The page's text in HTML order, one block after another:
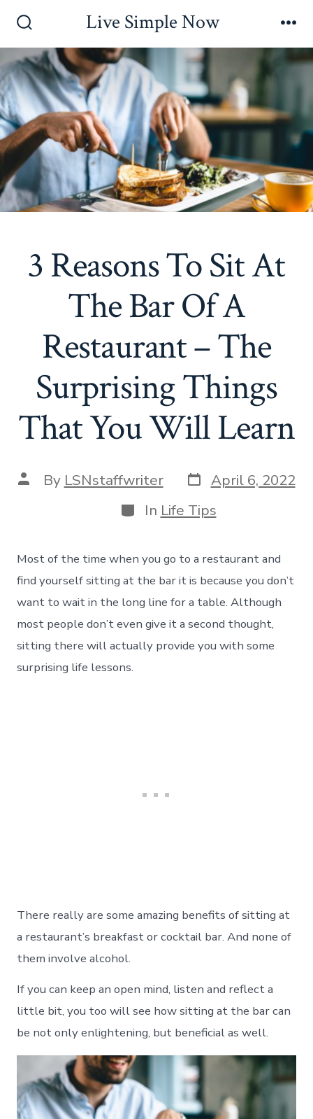
contentToggle
Live Simple Now
3 Reasons To Sit At
The Bar Of A
Restaurant – The
Surprising Things
That You Will Learn
Post
author
By LSNstaffwriter Post
date
April 6, 2022
Categories
In Life Tips
Most of the time when you go to a restaurant and
find yourself sitting at the bar it is because you don’t
want to wait in the long line for a table. Although
most people don’t even give it a second thought,
sitting there will actually provide you with some
surprising life lessons.
There really are some amazing benefits of sitting at
a restaurant’s breakfast or cocktail bar. And none of
them involve alcohol.
If you can keep an open mind, listen and reflect a
little bit, you too will see how sitting at the bar can
be not only enlightening, but beneficial as well.